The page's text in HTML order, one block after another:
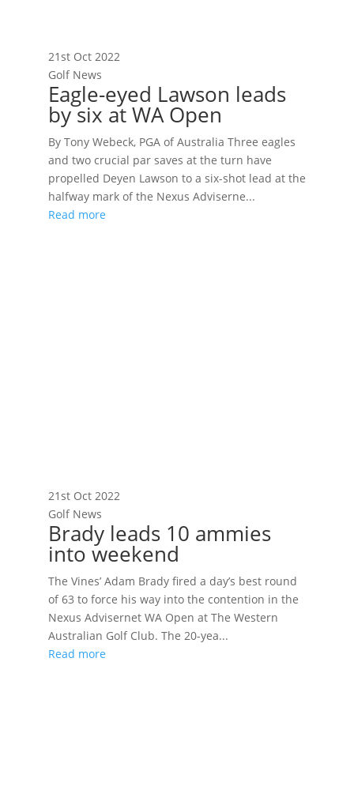
21st Oct 2022
Golf News
Eagle-eyed Lawson leads
by six at WA Open
By Tony Webeck, PGA of Australia Three eagles
and two crucial par saves at the turn have
propelled Deyen Lawson to a six-shot lead at the
halfway mark of the Nexus Adviserne...
Read more
21st Oct 2022
Golf News
Brady leads 10 ammies
into weekend
The Vines’ Adam Brady fired a day’s best round
of 63 to force his way into the contention in the
Nexus Advisernet WA Open at The Western
Australian Golf Club. The 20-yea...
Read more